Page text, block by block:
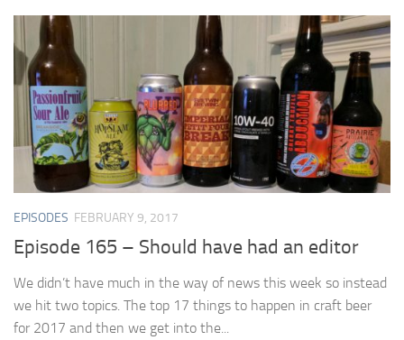
EPISODES FEBRUARY 9, 2017
Episode 165 – Should have had an editor
We didn’t have much in the way of news this week so instead
we hit two topics. The top 17 things to happen in craft beer
for 2017 and then we get into the...